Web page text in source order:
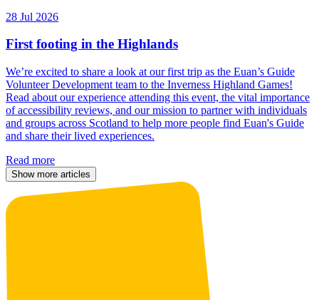
28 Jul 2026
First footing in the Highlands
We’re excited to share a look at our first trip as the Euan’s Guide
Volunteer Development team to the Inverness Highland Games!
Read about our experience attending this event, the vital importance
of accessibility reviews, and our mission to partner with individuals
and groups across Scotland to help more people find Euan's Guide
and share their lived experiences.
Read more
Show more articles